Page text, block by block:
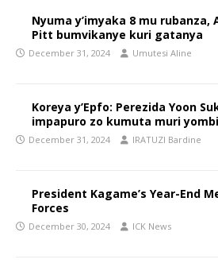
Nyuma y’imyaka 8 mu rubanza,
Pitt bumvikanye kuri gatanya
December 31, 2024 Umutesi Aline
Koreya y’Epfo: Perezida Yoon
impapuro zo kumuta muri yombi
December 31, 2024 IRATUZI Bardine
President Kagame’s Year-End
Forces
December 30, 2024 ICK News